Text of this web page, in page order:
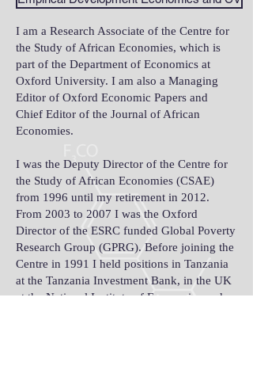
I am a Research Associate of the Centre for
the Study of African Economies, which is
part of the Department of Economics at
Oxford University. I am also a Managing
Editor of Oxford Economic Papers and
Chief Editor of the Journal of African
Economies.
I was the Deputy Director of the Centre for
the Study of African Economies (CSAE)
from 1996 until my retirement in 2012.
From 2003 to 2007 I was the Oxford
Director of the ESRC funded Global Poverty
Research Group (GPRG). Before joining the
Centre in 1991 I held positions in Tanzania
at the Tanzania Investment Bank, in the UK
at the National Institute of Economics and